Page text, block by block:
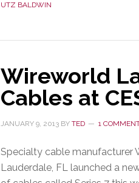
at
CES
2013
UTZ BALDWIN
Wireworld
Cables at
JANUARY 9, 2013 BY TED 1
Specialty cable manufacturer
Lauderdale, FL launched a